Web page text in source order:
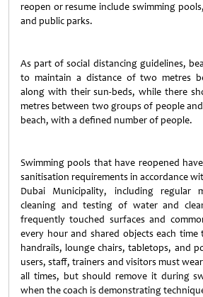
reopen or resume include swimming
and public parks.
As part of social distancing guidelines,
to maintain a distance of two metres
along with their sun-beds, while there
metres between two groups of people
beach, with a defined number of people.
Swimming pools that have reopened
sanitisation requirements in accordance
Dubai Municipality, including regular
cleaning and testing of water and
frequently touched surfaces and
every hour and shared objects each time
handrails, lounge chairs, tabletops, and
users, staff, trainers and visitors must
all times, but should remove it during
when the coach is demonstrating